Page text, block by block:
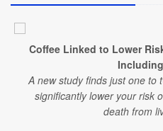
Coffee Linked to Lower
A new study finds just one to
significantly lower your risk
death from